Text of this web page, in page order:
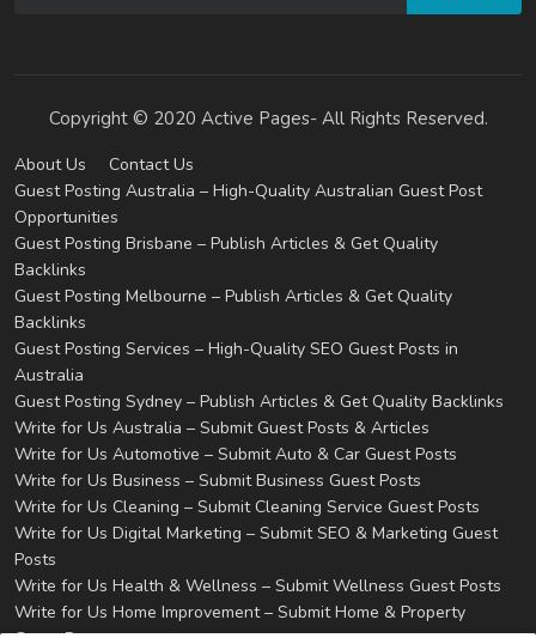
Copyright © 2020 Active Pages- All Rights Reserved.
About Us
Contact Us
Guest Posting Australia – High-Quality Australian Guest Post
Opportunities
Guest Posting Brisbane – Publish Articles & Get Quality
Backlinks
Guest Posting Melbourne – Publish Articles & Get Quality
Backlinks
Guest Posting Services – High-Quality SEO Guest Posts in
Australia
Guest Posting Sydney – Publish Articles & Get Quality Backlinks
Write for Us Australia – Submit Guest Posts & Articles
Write for Us Automotive – Submit Auto & Car Guest Posts
Write for Us Business – Submit Business Guest Posts
Write for Us Cleaning – Submit Cleaning Service Guest Posts
Write for Us Digital Marketing – Submit SEO & Marketing Guest
Posts
Write for Us Health & Wellness – Submit Wellness Guest Posts
Write for Us Home Improvement – Submit Home & Property